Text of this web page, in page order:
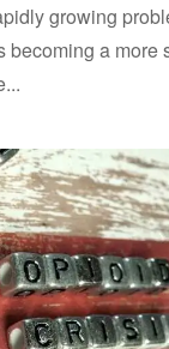
growing
becoming a more